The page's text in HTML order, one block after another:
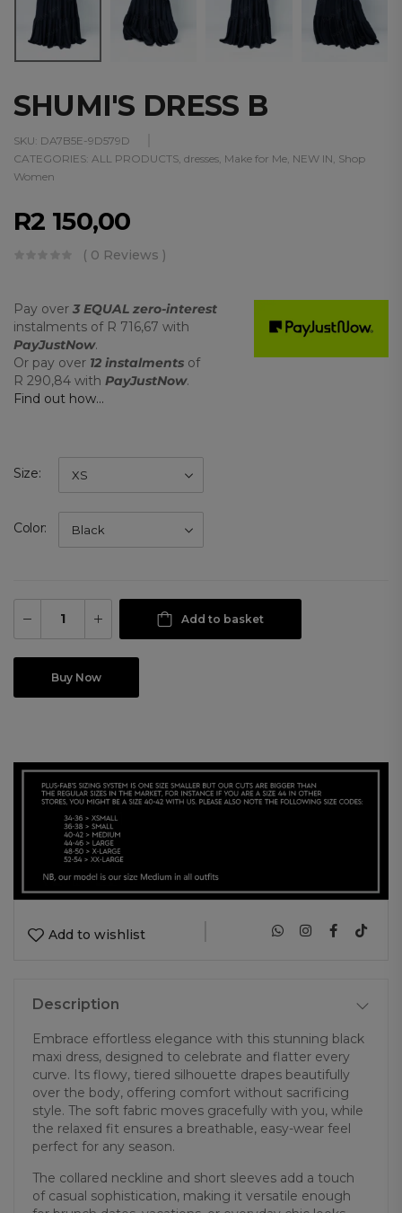
SHUMI'S DRESS B
SKU: DA7B5E-9D579D
CATEGORIES: ALL PRODUCTS dresses Make for Me NEW IN Shop
Women
R2 150,00
( 0 Reviews )
Pay over 3 EQUAL zero-interest
instalments of R 716,67 with
PayJustNow.
Or pay over 12 instalments of
R 290,84 with PayJustNow.
Find out how...
Size
Color
Add to basket
Buy Now
Add to wishlist |
Description
Embrace effortless elegance with this stunning black
maxi dress, designed to celebrate and flatter every
curve. Its flowy, tiered silhouette drapes beautifully
over the body, offering comfort without sacrificing
style. The soft fabric moves gracefully with you, while
the relaxed fit ensures a breathable, easy-wear feel
perfect for any season.
The collared neckline and short sleeves add a touch
of casual sophistication, making it versatile enough